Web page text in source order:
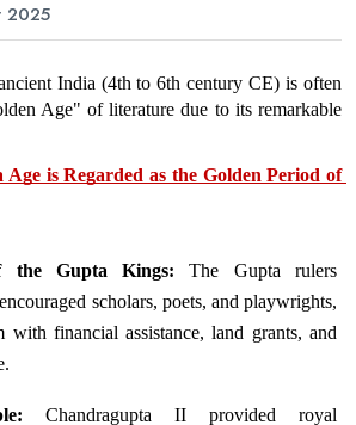
2025
India (4th to 6th century CE) is often
Age" of literature due to its remarkable
Age is Regarded as the Golden Period of
the Gupta Kings: The Gupta rulers
scholars, poets, and playwrights,
with financial assistance, land grants, and
Chandragupta II provided royal